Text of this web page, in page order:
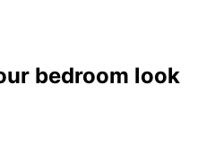
bedroom look